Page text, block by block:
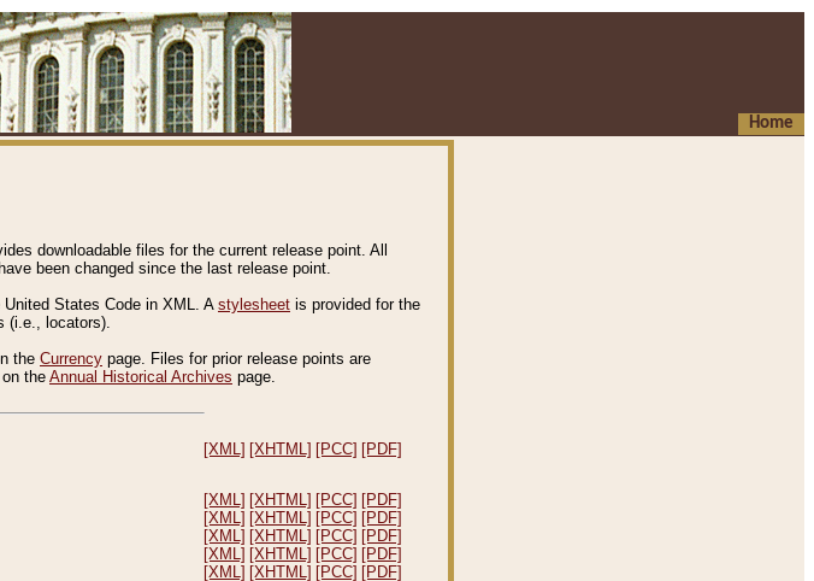
Home
downloadable files for the current release point. All
have been changed since the last release point.
States Code in XML. A stylesheet is provided for the
(i.e., locators).
the Currency page. Files for prior release points are
the Annual Historical Archives page.
[XML] [XHTML] [PCC] [PDF]
[XML] [XHTML] [PCC] [PDF]
[XML] [XHTML] [PCC] [PDF]
[XML] [XHTML] [PCC] [PDF]
[XML] [XHTML] [PCC] [PDF]
[XML] [XHTML] [PCC] [PDF]